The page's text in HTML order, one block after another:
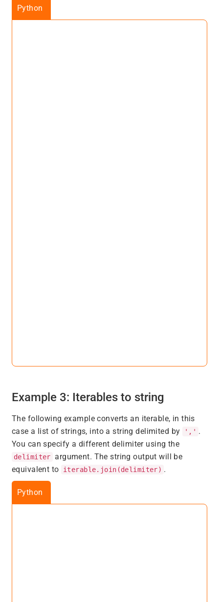
Python
Example 3: Iterables to string
The following example converts an iterable, in this
case a list of strings, into a string delimited by
',' .
You can specify a different delimiter using the
delimiter
argument. The string output will be
equivalent to
iterable.join(delimiter) .
Python